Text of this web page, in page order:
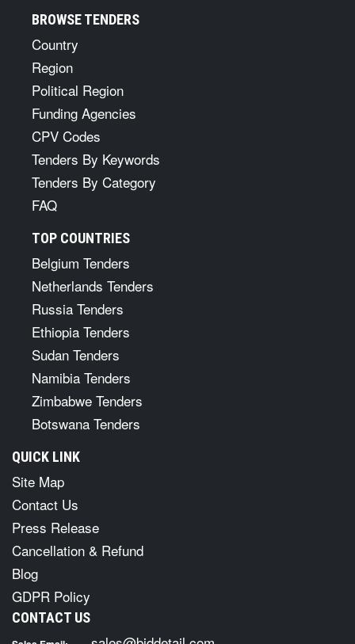
BROWSE TENDERS
Country
Region
Political Region
Funding Agencies
CPV Codes
Tenders By Keywords
Tenders By Category
FAQ
TOP COUNTRIES
Belgium Tenders
Netherlands Tenders
Russia Tenders
Ethiopia Tenders
Sudan Tenders
Namibia Tenders
Zimbabwe Tenders
Botswana Tenders
QUICK LINK
Site Map
Contact Us
Press Release
Cancellation & Refund
Blog
GDPR Policy
CONTACT US